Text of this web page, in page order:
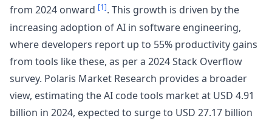
from 2024 onward [1]. This growth is driven by the
increasing adoption of AI in software engineering,
where developers report up to 55% productivity gains
from tools like these, as per a 2024 Stack Overflow
survey. Polaris Market Research provides a broader
view, estimating the AI code tools market at USD 4.91
billion in 2024, expected to surge to USD 27.17 billion